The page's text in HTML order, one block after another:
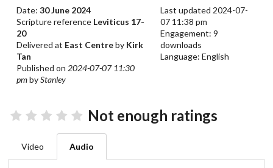
Date:30 June 2024
Scripture reference Leviticus 17-
20
Delivered at East Centreby Kirk
Tan
Published on 2024-07-07 11:30
pmbyStanley
Last updated 2024-07-
07 11:38 pm
Engagement: 9
downloads
Language: English
Not enough ratings
Video Audio